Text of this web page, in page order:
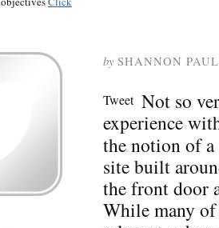
by SHANNON PAUL
Tweet Not so
experience
the notion of
site built
the front door
While many of